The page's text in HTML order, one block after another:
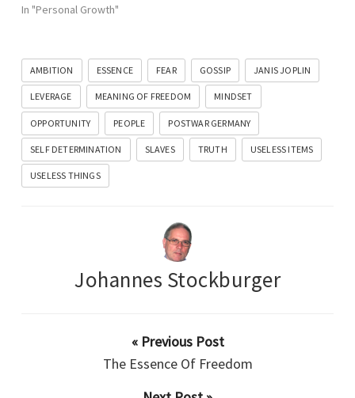
In "Personal Growth"
AMBITION ESSENCE FEAR GOSSIP JANIS JOPLIN
LEVERAGE MEANING OF FREEDOM MINDSET
OPPORTUNITY PEOPLE POSTWAR GERMANY
SELF DETERMINATION SLAVES TRUTH USELESS ITEMS
USELESS THINGS
Johannes Stockburger
« Previous Post
The Essence Of Freedom